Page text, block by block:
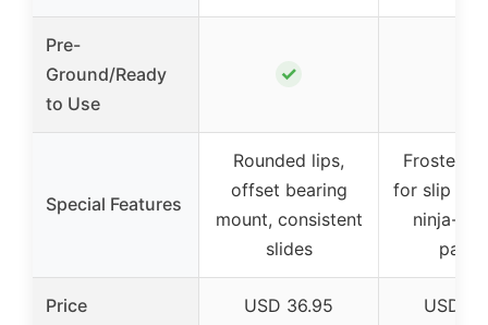
Pre-
Ground/Ready
to Use
✓
Special Features
Rounded lips,
offset bearing
mount, consistent
slides
Frosted
for slip
ninja-
Price USD 36.95 USD